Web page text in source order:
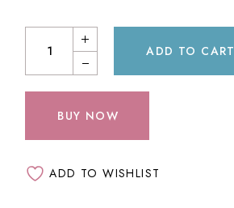
ADD TO CART
BUY NOW
ADD TO WISHLIST